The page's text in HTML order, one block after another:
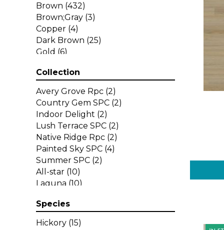
Brown (432)
Brown;Gray (3)
Copper (4)
Dark Brown (25)
Gold (6)
Green (1)
Grey
(29)
Multicolor
Orange (30)
Purple
Red
(33)
Red-Brown (6)
Red^Brown (14)
Tan
(16)
White
(11)
Yellow^Gold
Collection
Avery Grove Rpc (2)
Country Gem SPC (2)
Indoor Delight (2)
Lush Terrace SPC (2)
Native Ridge Rpc (2)
Painted Sky SPC (4)
Summer SPC (2)
All-star (10)
Laguna (10)
Longboards
Select
(13)
Species
Hickory (15)